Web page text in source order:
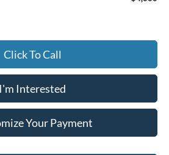
Click To Call
I'm Interested
Your Payment